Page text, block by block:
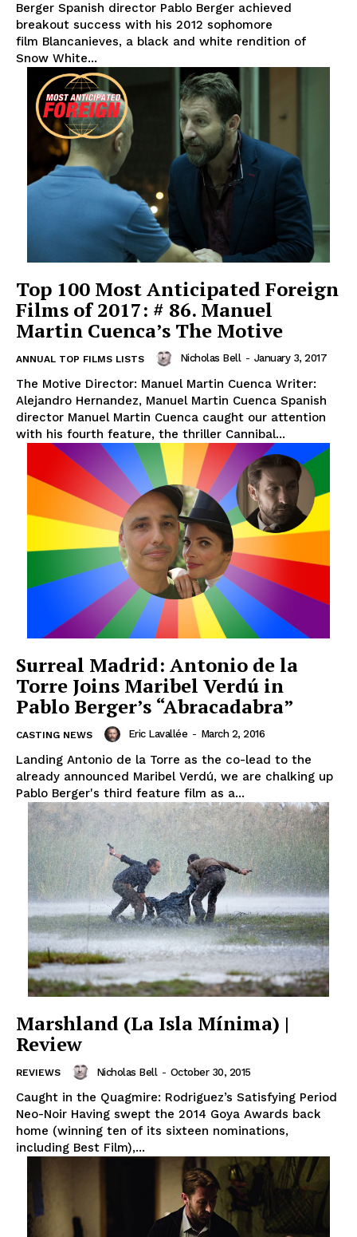
Berger Spanish director Pablo Berger achieved
breakout success with his 2012 sophomore
film Blancanieves, a black and white rendition of
Snow White...
Top 100 Most Anticipated Foreign
Films of 2017: # 86. Manuel
Martin Cuenca’s The Motive
ANNUAL TOP FILMS LISTS Nicholas Bell - January 3, 2017
The Motive Director: Manuel Martin Cuenca Writer:
Alejandro Hernandez, Manuel Martin Cuenca Spanish
director Manuel Martin Cuenca caught our attention
with his fourth feature, the thriller Cannibal...
Surreal Madrid: Antonio de la
Torre Joins Maribel Verdú in
Pablo Berger’s “Abracadabra”
CASTING NEWS Eric Lavallée - March 2, 2016
Landing Antonio de la Torre as the co-lead to the
already announced Maribel Verdú, we are chalking up
Pablo Berger's third feature film as a...
Marshland (La Isla Mínima) |
Review
REVIEWS Nicholas Bell - October 30, 2015
Caught in the Quagmire: Rodriguez’s Satisfying Period
Neo-Noir Having swept the 2014 Goya Awards back
home (winning ten of its sixteen nominations,
including Best Film),...